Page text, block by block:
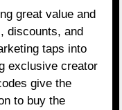
great value and
discounts, and
taps into
exclusive creator
give the
to buy the